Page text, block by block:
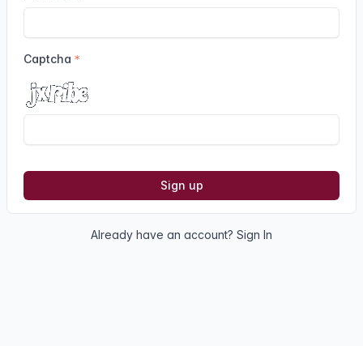
Captcha
Sign up
Already have an account? Sign In